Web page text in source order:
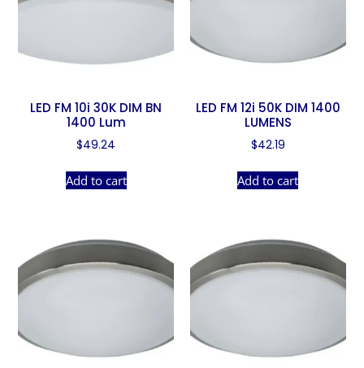
LED FM 10i 30K DIM BN
1400 Lum
$49.24
Add to cart
LED FM 12i 50K DIM 1400
LUMENS
$42.19
Add to cart